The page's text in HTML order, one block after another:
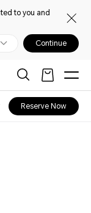
to you and
Continue
Reserve Now